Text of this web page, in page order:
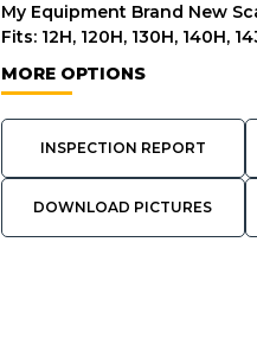
My Equipment Brand New
Fits: 12H, 120H, 130H, 140H,
MORE OPTIONS
INSPECTION REPORT
DOWNLOAD PICTURES